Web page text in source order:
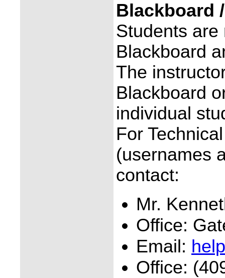
Blackboard
Students are
Blackboard
The
Blackboard
individual
For
(usernames
contact:
Mr.
Office:
Email:
Office: